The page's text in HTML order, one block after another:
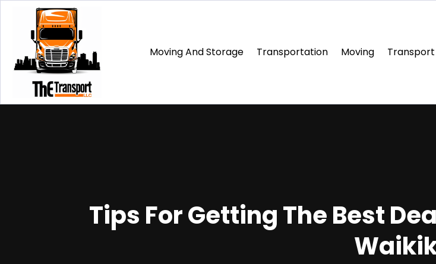
Moving And Storage Transportation Moving Transport
Tips For Getting The Best